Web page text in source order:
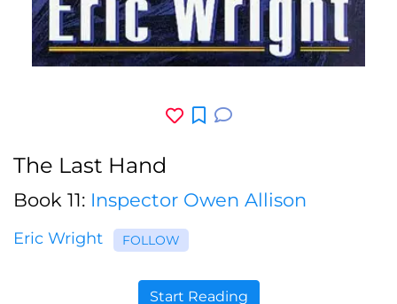
The Last Hand
Book 11: Inspector Owen Allison
Eric Wright FOLLOW
Start Reading